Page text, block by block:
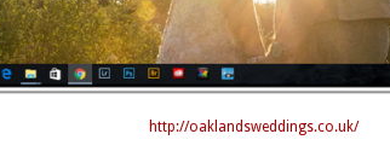
http://oaklandsweddings.co.uk/